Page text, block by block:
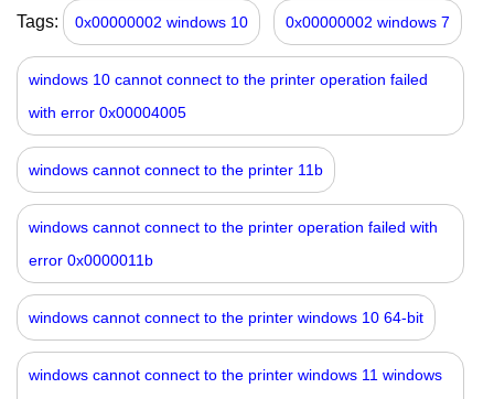
Tags: 0x00000002 windows 10 0x00000002 windows 7
windows 10 cannot connect to the printer operation failed
with error 0x00004005
windows cannot connect to the printer 11b
windows cannot connect to the printer operation failed with
error 0x0000011b
windows cannot connect to the printer windows 10 64-bit
windows cannot connect to the printer windows 11 windows